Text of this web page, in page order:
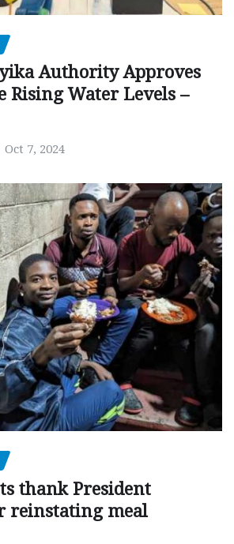
Authority Approves
Rising Water Levels –
Oct 7, 2024
thank President
reinstating meal